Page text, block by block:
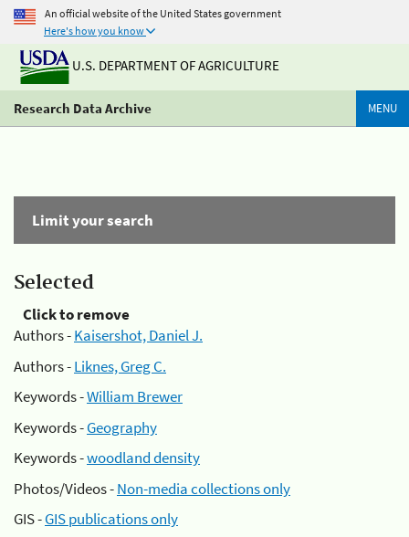
An official website of the United States government
Here's how you know
U.S. DEPARTMENT OF AGRICULTURE
Research Data Archive MENU
Limit your search
Selected
Click to remove
Authors -Kaisershot, Daniel J.
Authors -Liknes, Greg C.
Keywords -William Brewer
Keywords -Geography
Keywords -woodland density
Photos/Videos -Non-media collections only
GIS -GIS publications only